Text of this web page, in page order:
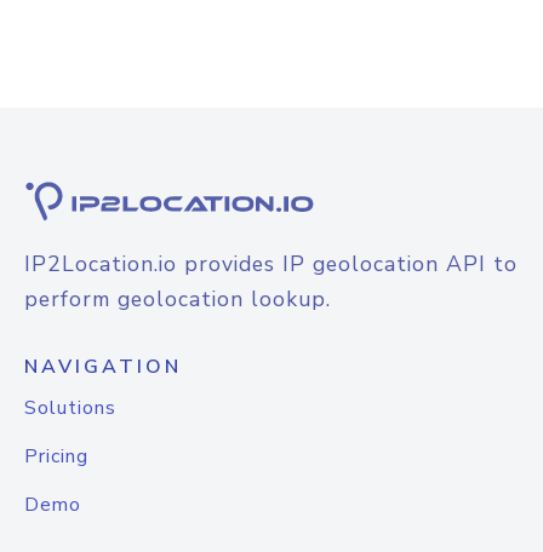
IP2Location.io provides IP geolocation API to
perform geolocation lookup.
NAVIGATION
Solutions
Pricing
Demo